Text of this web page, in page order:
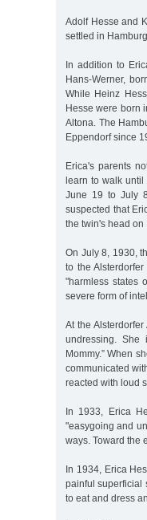
Adolf Hesse and
settled in
In addition to
Hans-Werner,
While Heinz
Hesse were born
Altona. The
Eppendorf since
Erica's parents
learn to walk until
June 19 to July
suspected that
the twin's head on
On July 8, 1930,
to the
"harmless states
severe form of
At the
undressing.
Mommy.” When
communicated
reacted with loud
In 1933, Erica
"easygoing and
ways. Toward the
In 1934, Erica
painful superficial
to eat and dress